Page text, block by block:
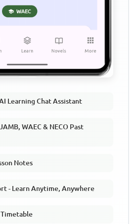
Learning Chat Assistant
WAEC & NECO Past
Notes
- Learn Anytime, Anywhere